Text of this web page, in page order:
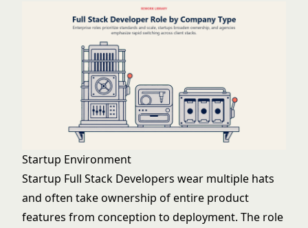
Startup Environment
Startup Full Stack Developers wear multiple hats
and often take ownership of entire product
features from conception to deployment. The role